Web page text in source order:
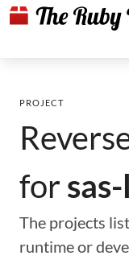
PROJECT
for
The projects
runtime or